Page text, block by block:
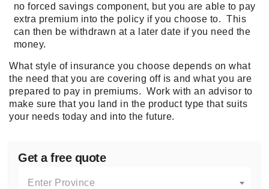
no forced savings component, but you are able to pay
extra premium into the policy if you choose to. This
can then be withdrawn at a later date if you need the
money.
What style of insurance you choose depends on what
the need that you are covering off is and what you are
prepared to pay in premiums. Work with an advisor to
make sure that you land in the product type that suits
your needs today and into the future.
Get a free quote
Enter Province